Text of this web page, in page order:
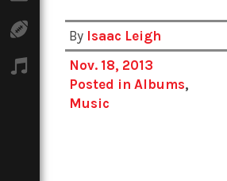
Sport
Podcasts
By Isaac Leigh
Nov. 18, 2013
Posted inAlbums,
Music